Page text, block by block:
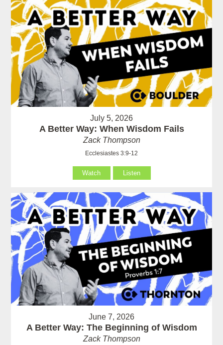
July 5, 2026
A Better Way: When Wisdom Fails
Zack Thompson
Ecclesiastes 3:9-12
Watch Listen
June 7, 2026
A Better Way: The Beginning of Wisdom
Zack Thompson